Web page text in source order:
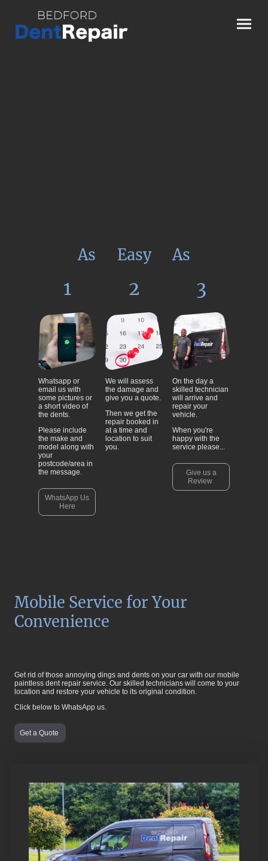
As
1
Whatsapp or
email us with
some pictures or
a short video of
the dents.
Please include
the make and
model along with
your
postcode/area in
the message.
WhatsApp Us
Here
Easy
2
We will assess
the damage and
give you a quote.
Then we get the
repair booked in
at a time and
location to suit
you.
As
3
On the day a
skilled technician
will arrive and
repair your
vehicle.
When you're
happy with the
service please...
Give us a
Review
Mobile Service for Your
Convenience
Get rid of those annoying dings and dents on your car with our mobile
paintless dent repair service. Our skilled technicians will come to your
location and restore your vehicle to its original condition.
Click below to WhatsApp us.
Get a Quote